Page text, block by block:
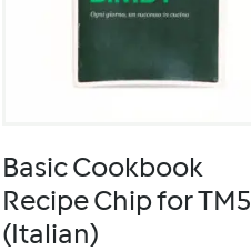
Basic Cookbook
Recipe Chip for TM5
(Italian)